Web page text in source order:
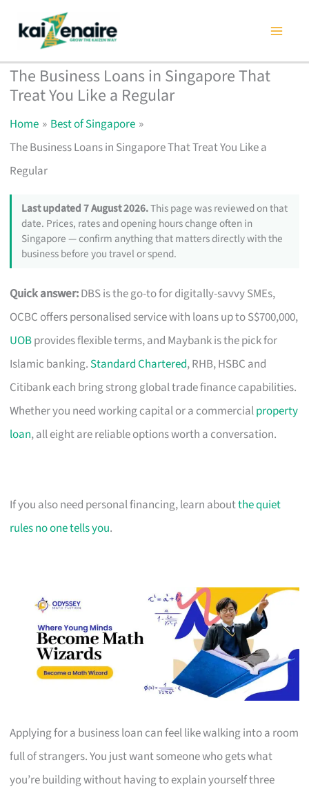
content
The Business Loans in Singapore That
Treat You Like a Regular
Home
Best of Singapore
The Business Loans in Singapore That Treat You Like a
Regular
Last updated 7 August 2026.This page was reviewed on that
date. Prices, rates and opening hours change often in
Singapore — confirm anything that matters directly with the
business before you travel or spend.
Quick answer:DBS is the go-to for digitally-savvy SMEs,
OCBC offers personalised service with loans up to S$700,000,
UOBprovides flexible terms, and Maybank is the pick for
Islamic banking. Standard Chartered, RHB, HSBC and
Citibank each bring strong global trade finance capabilities.
Whether you need working capital or a commercialproperty
loan, all eight are reliable options worth a conversation.
If you also need personal financing, learn aboutthe quiet
rules no one tells you.
Applying for a business loan can feel like walking into a room
full of strangers. You just want someone who gets what
you’re building without having to explain yourself three